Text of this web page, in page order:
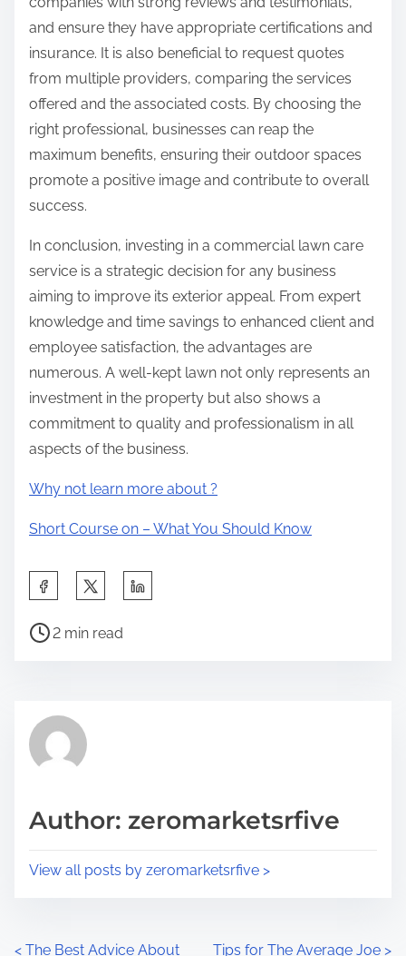
and ensure they have appropriate certifications and
insurance. It is also beneficial to request quotes
from multiple providers, comparing the services
offered and the associated costs. By choosing the
right professional, businesses can reap the
maximum benefits, ensuring their outdoor spaces
promote a positive image and contribute to overall
success.
In conclusion, investing in a commercial lawn care
service is a strategic decision for any business
aiming to improve its exterior appeal. From expert
knowledge and time savings to enhanced client and
employee satisfaction, the advantages are
numerous. A well-kept lawn not only represents an
investment in the property but also shows a
commitment to quality and professionalism in all
aspects of the business.
Why not learn more about ?
Short Course on – What You Should Know
a
h
p
s
P
r
e
t
2 min read
Author: zeromarketsrfive
View all posts by zeromarketsrfive >
< The Best Advice About Tips for The Average Joe >